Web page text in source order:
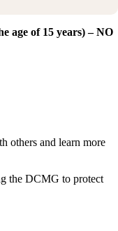
age of 15 years) – NO
others and learn more
the DCMG to protect